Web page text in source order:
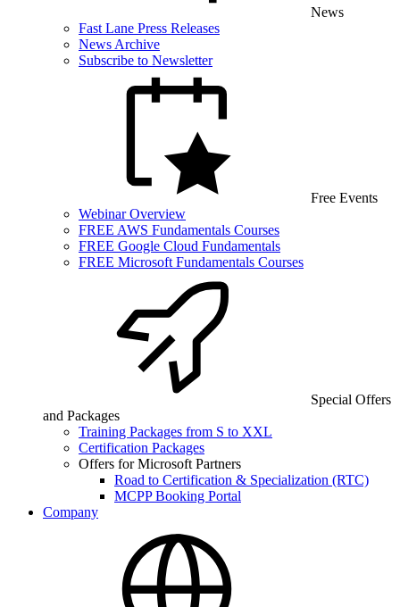
News
Fast Lane Press Releases
News Archive
Subscribe to Newsletter
Free Events
Webinar Overview
FREE AWS Fundamentals Courses
FREE Google Cloud Fundamentals
FREE Microsoft Fundamentals Courses
Special Offers
and Packages
Training Packages from S to XXL
Certification Packages
Offers for Microsoft Partners
Road to Certification & Specialization (RTC)
MCPP Booking Portal
Company